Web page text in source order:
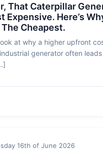
That Caterpillar
Expensive. Here’s
Cheapest.
at why a higher upfront
generator often
16th of June 2026